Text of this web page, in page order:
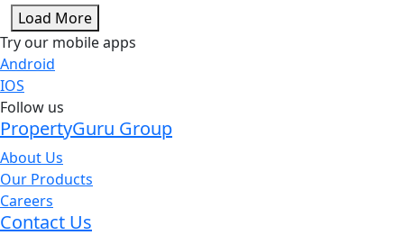
Load More
Try our mobile apps
Android
IOS
Follow us
PropertyGuru Group
About Us
Our Products
Careers
Contact Us